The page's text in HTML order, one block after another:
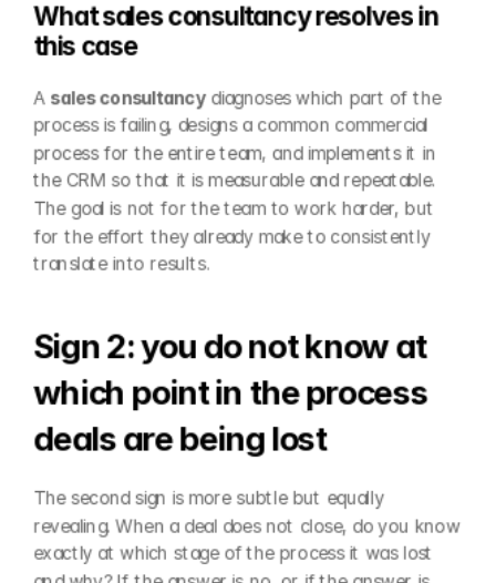
What sales consultancy resolves in
this case
A sales consultancy diagnoses which part of the
process is failing, designs a common commercial
process for the entire team, and implements it in
the CRM so that it is measurable and repeatable.
The goal is not for the team to work harder, but
for the effort they already make to consistently
translate into results.
Sign 2: you do not know at
which point in the process
deals are being lost
The second sign is more subtle but equally
revealing. When a deal does not close, do you know
exactly at which stage of the process it was lost